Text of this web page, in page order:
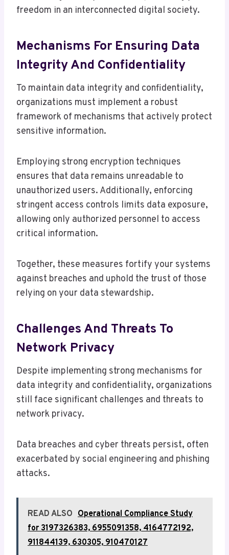
freedom in an interconnected digital society.
Mechanisms For Ensuring Data
Integrity And Confidentiality
To maintain data integrity and confidentiality,
organizations must implement a robust
framework of mechanisms that actively protect
sensitive information.
Employing strong encryption techniques
ensures that data remains unreadable to
unauthorized users. Additionally, enforcing
stringent access controls limits data exposure,
allowing only authorized personnel to access
critical information.
Together, these measures fortify your systems
against breaches and uphold the trust of those
relying on your data stewardship.
Challenges And Threats To
Network Privacy
Despite implementing strong mechanisms for
data integrity and confidentiality, organizations
still face significant challenges and threats to
network privacy.
Data breaches and cyber threats persist, often
exacerbated by social engineering and phishing
attacks.
READ ALSO Operational Compliance Study
for 3197326383, 6955091358, 4164772192,
911844139, 630305, 910470127